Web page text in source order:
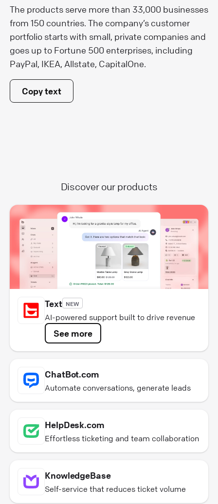
The products serve more than 33,000 businesses
from 150 countries. The company’s customer
portfolio starts with small, private companies and
goes up to Fortune 500 enterprises, including
PayPal, IKEA, Allstate, CapitalOne.
Copy text
Discover our products
Text NEW
AI-powered support built to drive revenue
See more
ChatBot.com
Automate conversations, generate leads
HelpDesk.com
Effortless ticketing and team collaboration
KnowledgeBase
Self-service that reduces ticket volume